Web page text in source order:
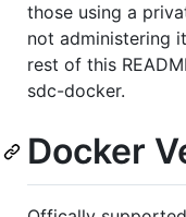
those using a
not administering
rest of this
sdc-docker.
Docker